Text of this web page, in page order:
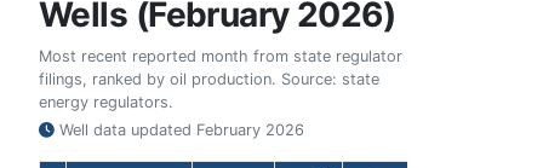
Wells (February 2026)
Most recent reported month from state regulator
filings, ranked by oil production. Source: state
energy regulators.
Well data updated February 2026